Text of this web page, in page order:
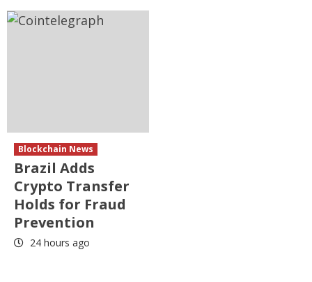
Blockchain News
Brazil Adds
Crypto Transfer
Holds for Fraud
Prevention
24 hours ago